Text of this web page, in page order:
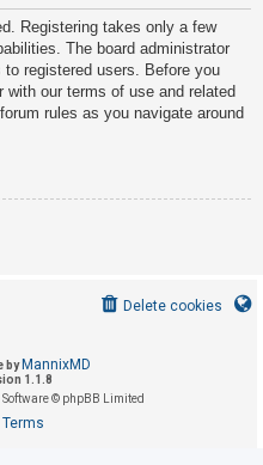
Registering takes only a few
The board administrator
registered users. Before you
our terms of use and related
rules as you navigate around
Delete cookies
by MannixMD
1.1.8
© phpBB Limited
Terms